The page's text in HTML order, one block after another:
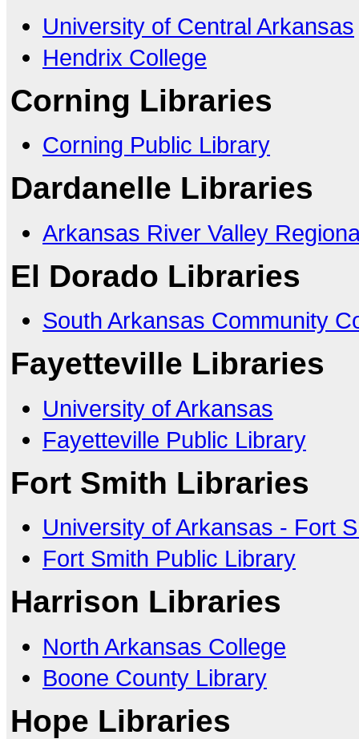
University of Central Arkansas
Hendrix College
Corning Libraries
Corning Public Library
Dardanelle Libraries
Arkansas River Valley
El Dorado Libraries
South Arkansas Community
Fayetteville Libraries
University of Arkansas
Fayetteville Public Library
Fort Smith Libraries
University of Arkansas - Fort
Fort Smith Public Library
Harrison Libraries
North Arkansas College
Boone County Library
Hope Libraries